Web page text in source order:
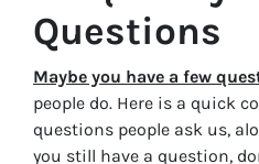
Questions
Maybe you have a few
people do. Here is a quick
questions people ask us,
you still have a question,